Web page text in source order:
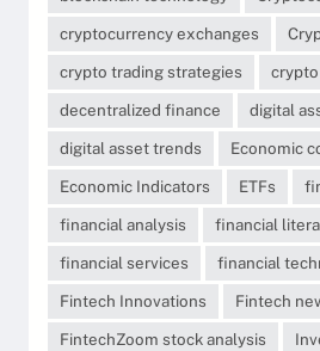
cryptocurrency exchanges
crypto trading strategies
decentralized finance
digital
digital asset trends
Economic
Economic Indicators
ETFs
financial analysis
financial
financial services
financial
Fintech Innovations
Fintech
FintechZoom stock analysis